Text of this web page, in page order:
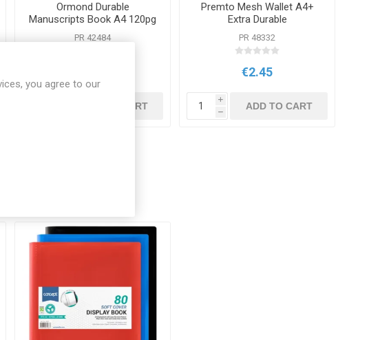
Ormond Durable
Manuscripts Book A4 120pg
Assorted Colours
PR 42484
ADD TO CART
Premto Mesh Wallet A4+
Extra Durable
PR 48332
€2.45
i
h
ADD TO CART
you agree to our